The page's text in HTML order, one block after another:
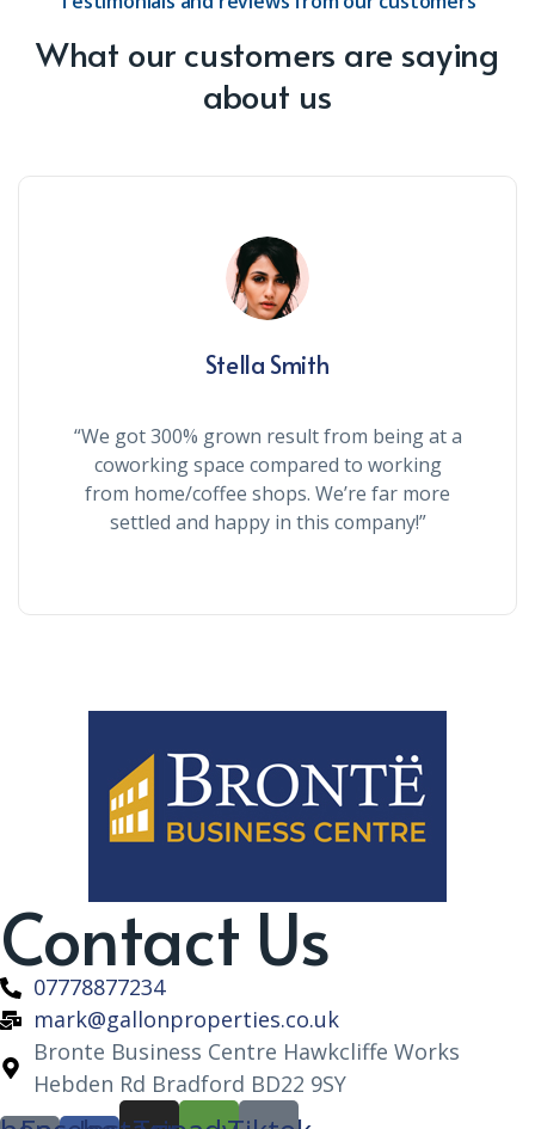
What our customers are saying
about us
Stella Smith
“We got 300% grown result from being at a
coworking space compared to working
from home/coffee shops. We’re far more
settled and happy in this company!”
Contact Us
07778877234
mark@gallonproperties.co.uk
Bronte Business Centre Hawkcliffe Works
Hebden Rd Bradford BD22 9SY